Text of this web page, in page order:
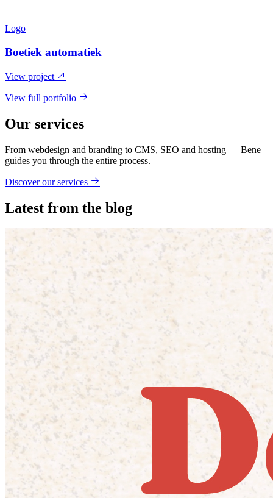
Logo
Boetiek automatiek
View project
View full portfolio
Our services
From webdesign and branding to CMS, SEO and hosting — Bene
guides you through the entire process.
Discover our services
Latest from the blog